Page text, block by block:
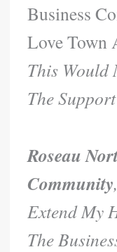
Business
Love Town
This Would
The
Roseau
Community
Extend My
The